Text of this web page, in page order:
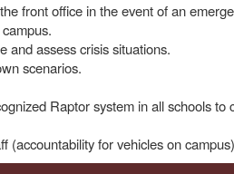
front office in the event of an
and assess crisis situations.
scenarios.
Raptor system in all schools to
(accountability for vehicles on campus)